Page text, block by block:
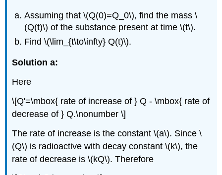
Assuming that \(Q(0)=Q_0\), find the mass \
(Q(t)\) of the substance present at time \(t\).
Find \(\lim_{t\to\infty} Q(t)\).
Solution a:
Here
\[Q'=\mbox{ rate of increase of } Q - \mbox{ rate of
decrease of } Q.\nonumber \]
The rate of increase is the constant \(a\). Since \
(Q\) is radioactive with decay constant \(k\), the
rate of decrease is \(kQ\). Therefore